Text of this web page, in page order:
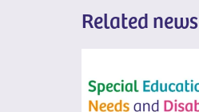
Related news